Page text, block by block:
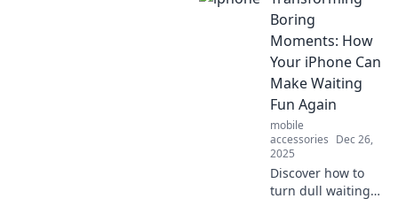
knew existed and
elevate your
mobile experience
to wizardry level!
Boring
Moments: How
Your iPhone Can
Make Waiting
Fun Again
mobile
accessories Dec 26,
2025
Discover how to
turn dull waiting